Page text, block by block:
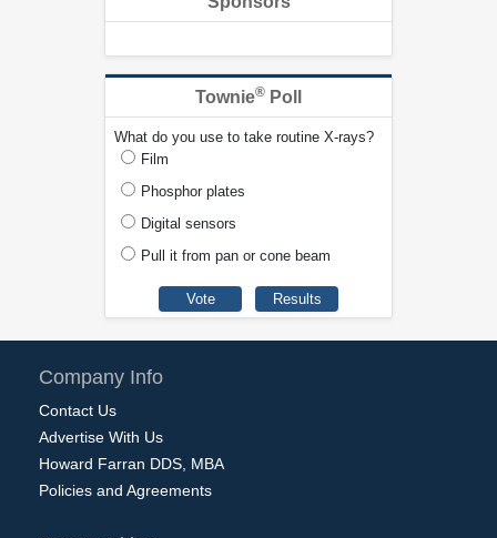
Townie® Poll
What do you use to take routine X-rays?
Film
Phosphor plates
Digital sensors
Pull it from pan or cone beam
Company Info
Contact Us
Advertise With Us
Howard Farran DDS, MBA
Policies and Agreements